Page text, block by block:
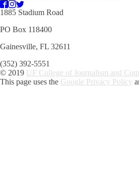
1885 Stadium Road
PO Box 118400
Gainesville, FL 32611
(352) 392-5551
© 2019 UF College of Journalism and
This page uses the Google Privacy Policy